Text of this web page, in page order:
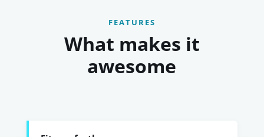
FEATURES
What makes it
awesome